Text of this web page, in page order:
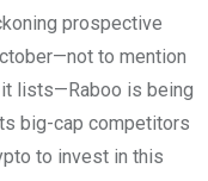
prospective
to mention
lists—Raboo is being
big-cap competitors
to invest in this